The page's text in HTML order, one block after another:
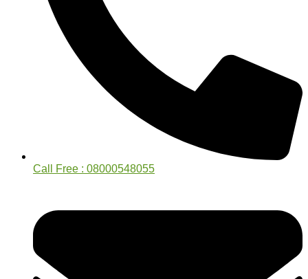
Call Free : 08000548055